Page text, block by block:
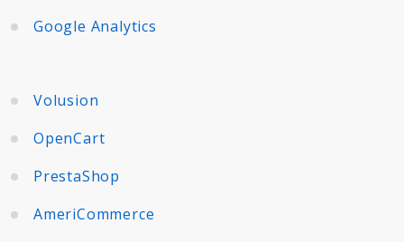
Google Analytics
Volusion
OpenCart
PrestaShop
AmeriCommerce